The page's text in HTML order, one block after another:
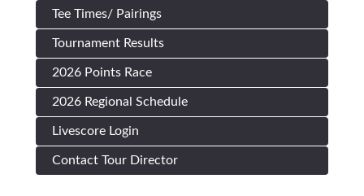
Tee Times/ Pairings
Tournament Results
2026 Points Race
2026 Regional Schedule
Livescore Login
Contact Tour Director